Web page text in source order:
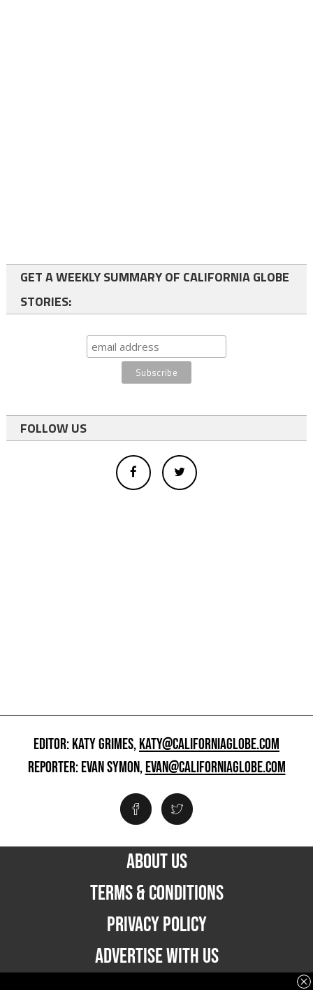
GET A WEEKLY SUMMARY OF CALIFORNIA GLOBE
STORIES:
FOLLOW US
EDITOR: KATY GRIMES,KATY@CALIFORNIAGLOBE.COM
REPORTER: EVAN SYMON,EVAN@CALIFORNIAGLOBE.COM
ABOUT US
TERMS & CONDITIONS
PRIVACY POLICY
ADVERTISE WITH US